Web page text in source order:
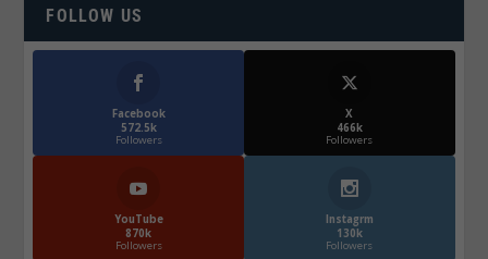
FOLLOW US
Facebook
572.5k
Followers
X
466k
Followers
YouTube
870k
Followers
Instagrm
130k
Followers